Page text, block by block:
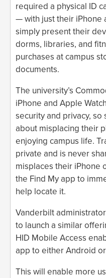
required a physical ID
— with just their iPhone
simply present their
dorms, libraries, and
purchases at campus
documents.
The university’s
iPhone and Apple
security and privacy,
about misplacing their
enjoying campus life.
private and is never
misplaces their iPhone
the Find My app to
help locate it.
Vanderbilt
to launch a similar
HID Mobile Access
app to either Android
This will enable more